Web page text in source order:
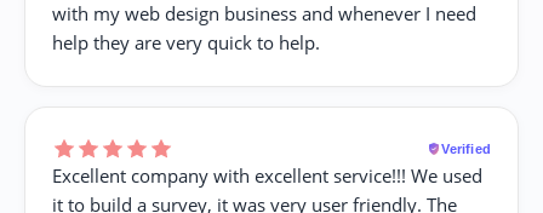
with my web design business and whenever I need
help they are very quick to help.
Verified
Excellent company with excellent service!!! We used
it to build a survey, it was very user friendly. The